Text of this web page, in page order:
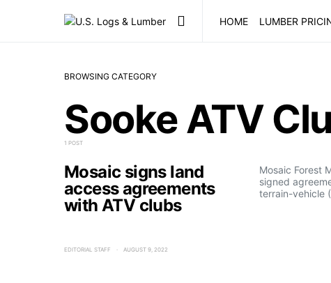
HOME LUMBER
BROWSING CATEGORY
Sooke ATV
1 POST
Mosaic signs land
access agreements
with ATV clubs
Mosaic Forest
signed
terrain-vehicle
EDITORIAL STAFF AUGUST 9, 2022